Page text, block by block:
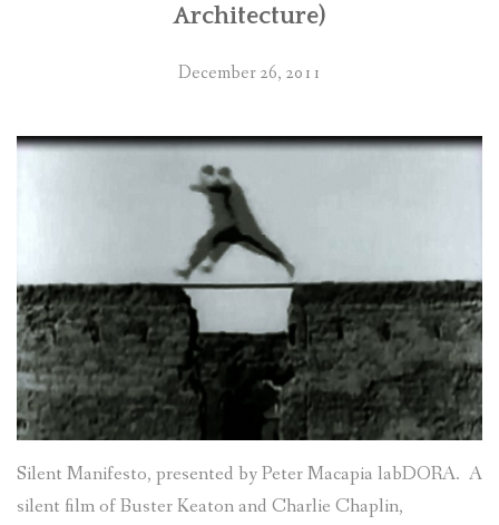
Architecture)
December 26, 2011
Silent Manifesto, presented by Peter Macapia labDORA. A
silent film of Buster Keaton and Charlie Chaplin,